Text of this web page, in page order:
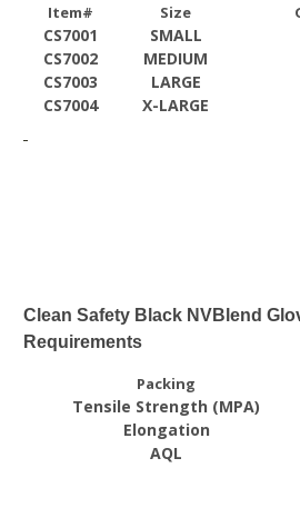
Item# Size
CS7001 SMALL
CS7002
MEDIUM
CS7003
LARGE
CS7004
X-LARGE
Clean Safety Black NVBlend
Requirements
Packing
Tensile Strength (MPA)
Elongation
AQL